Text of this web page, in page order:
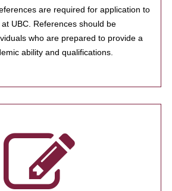
are required for application to
UBC. References should be
who are prepared to provide a
ability and qualifications.